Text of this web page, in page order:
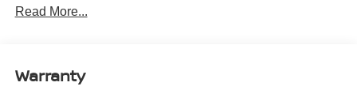
Electric Power-Assist Steering
Permanent Locking Hubs
Read More...
Warranty